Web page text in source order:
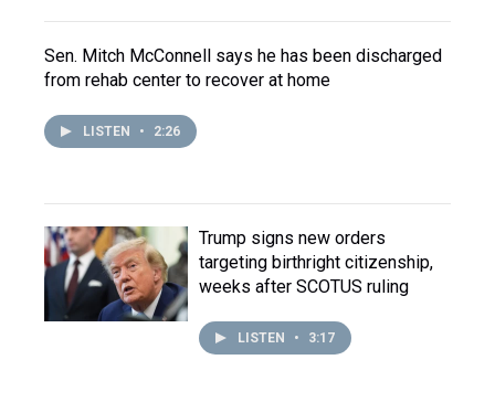
Sen. Mitch McConnell says he has been discharged
from rehab center to recover at home
LISTEN • 2:26
Trump signs new orders
targeting birthright citizenship,
weeks after SCOTUS ruling
LISTEN • 3:17